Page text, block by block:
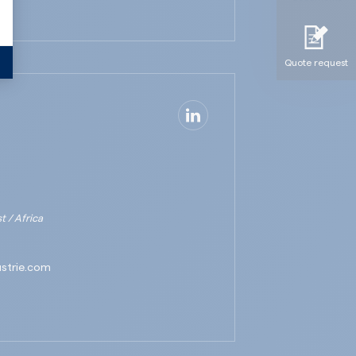
Quote request
/ Africa
Quote request